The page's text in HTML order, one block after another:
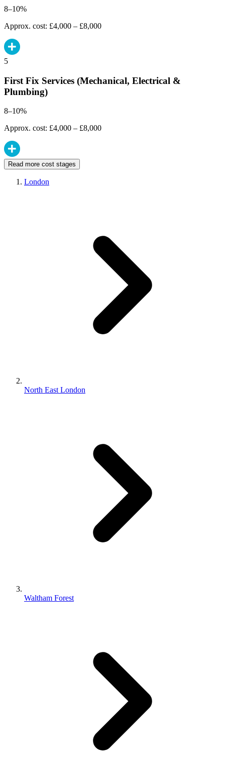
8–10%
Approx. cost: £4,000 – £8,000
5
First Fix Services (Mechanical, Electrical &
Plumbing)
8–10%
Approx. cost: £4,000 – £8,000
Read more cost stages
London
North East London
Waltham Forest